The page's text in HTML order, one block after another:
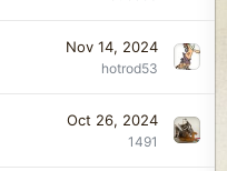
Nov 14, 2024
hotrod53
Oct 26, 2024
1491